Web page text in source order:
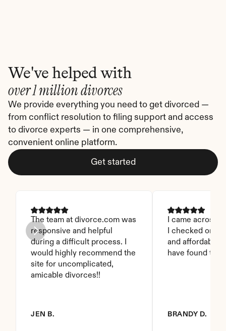
We've helped with
over 1 million divorces
We provide everything you need to get divorced —
from conflict resolution to filing support and access
to divorce experts — in one comprehensive,
convenient online platform.
Get started
The team at divorce.com was
responsive and helpful
during a difficult process. I
would highly recommend the
site for uncomplicated,
amicable divorces!!
JEN B.
I came across
I checked on it.
and affordable.
have found this
BRANDY D.